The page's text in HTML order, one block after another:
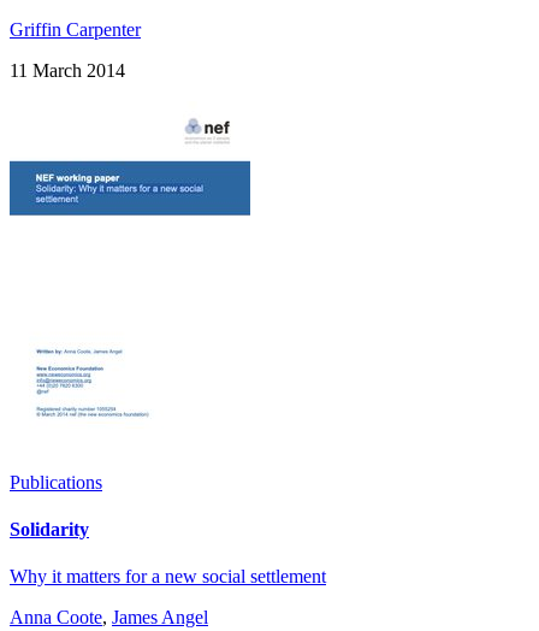
Griffin Carpenter
11 March 2014
Publications
Solidarity
Why it matters for a new social settlement
Anna Coote, James Angel